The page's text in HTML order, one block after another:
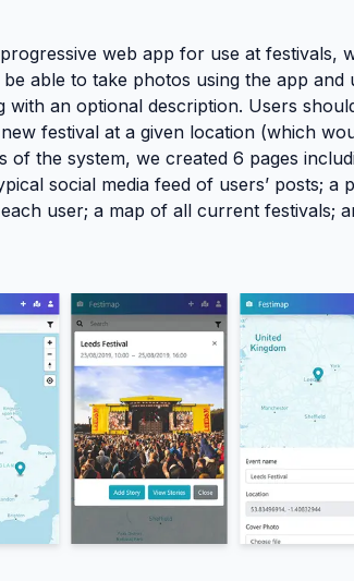
web app for use at festivals,
able to take photos using the app
with an optional description. Users
festival at a given location (which
the system, we created 6 pages
social media feed of users’ posts; a
user; a map of all current festivals;